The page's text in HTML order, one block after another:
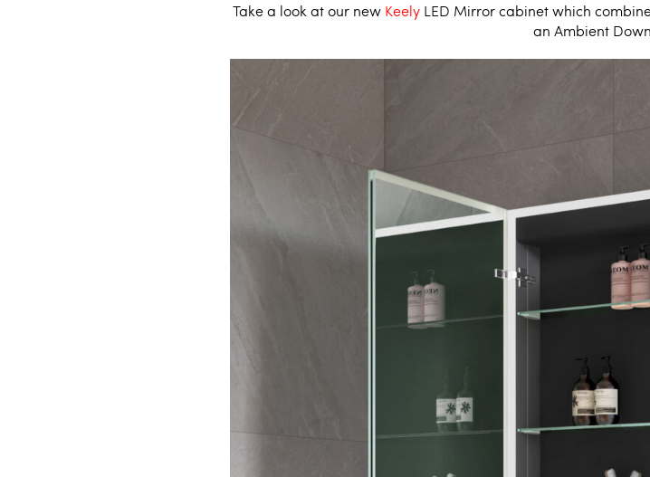
Take a look at our newKeelyLED Mirror cabinetwhich
an Ambient